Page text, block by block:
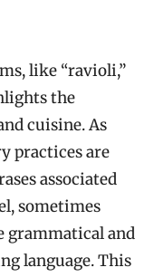
like “ravioli,”
the
cuisine. As
practices are
associated
sometimes
grammatical and
language. This